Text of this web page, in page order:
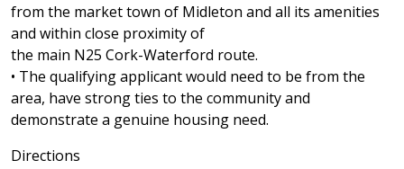
from the market town of Midleton and all its amenities
and within close proximity of
the main N25 Cork-Waterford route.
• The qualifying applicant would need to be from the
area, have strong ties to the community and
demonstrate a genuine housing need.
Directions